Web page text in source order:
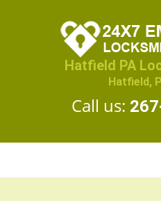
Hatfield PA
Hatfield,
Call us: